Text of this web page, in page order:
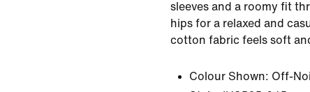
sleeves and a roomy fit
hips for a relaxed and
cotton fabric feels soft
Colour Shown: Off-